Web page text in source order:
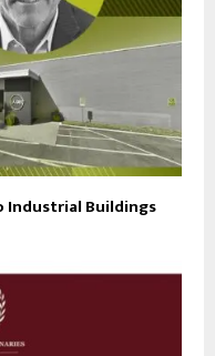
Industrial Buildings